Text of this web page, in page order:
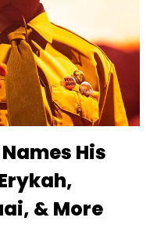
His
& More